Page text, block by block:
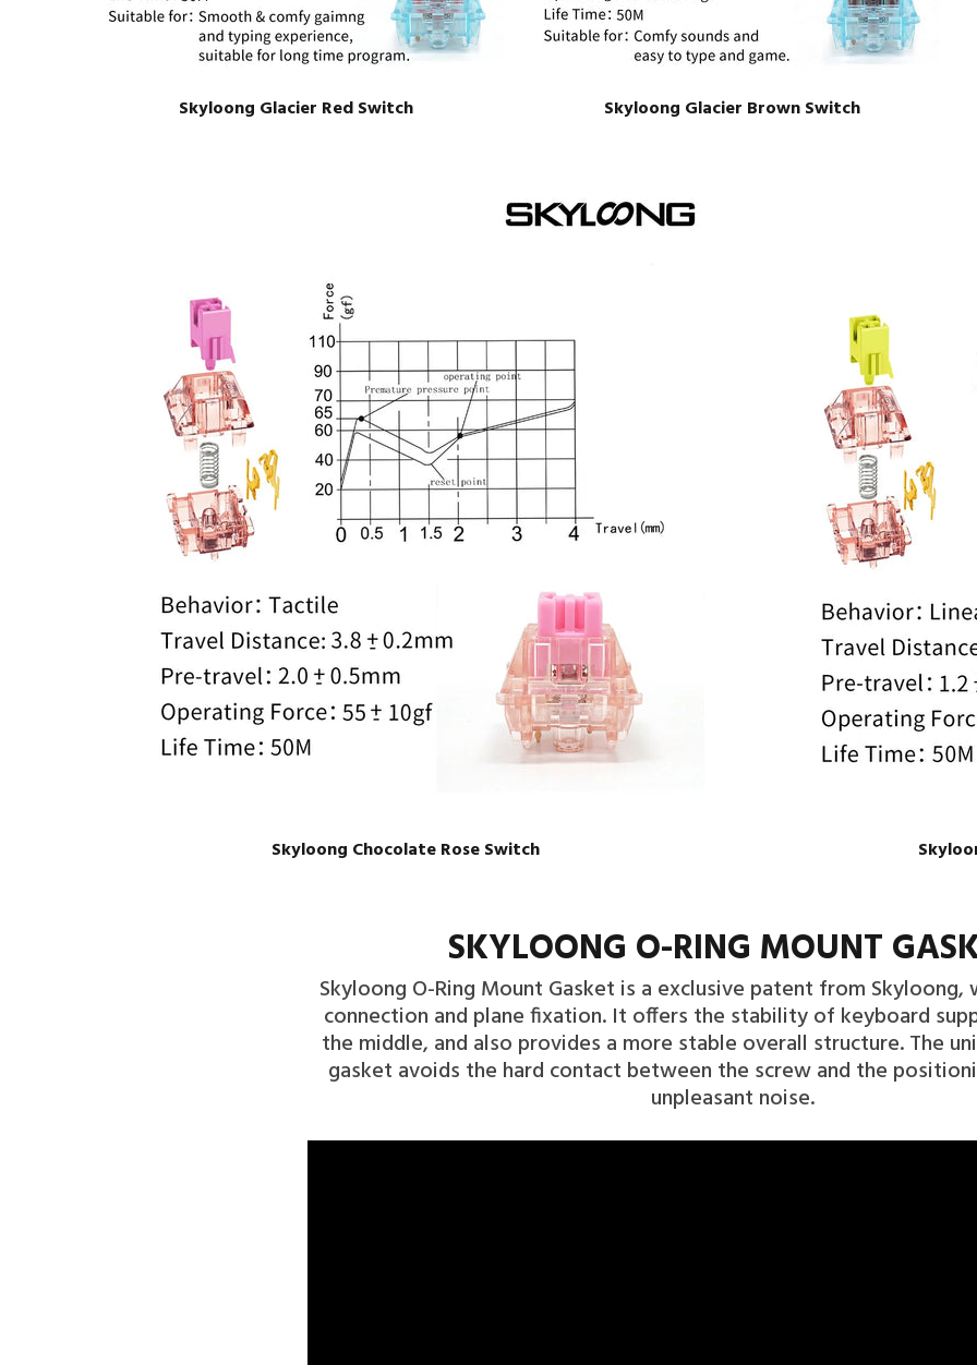
Skyloong Glacier Red Switch Skyloong Glacier Brown Switch
Skyloong Chocolate Rose Switch
SKYLOONG O-RING MOUNT
Skyloong O-Ring Mount Gasket is a exclusive patent from Skyloong,
connection and plane fixation. It offers the stability of keyboard
the middle, and also provides a more stable overall structure. The
gasket avoids the hard contact between the screw and the
unpleasant noise.